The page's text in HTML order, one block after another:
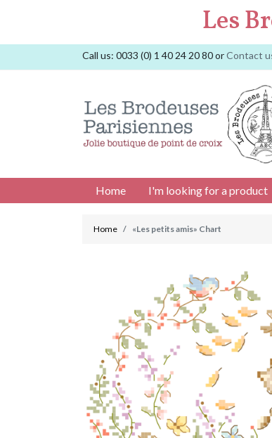
Les
Call us: 0033 (0) 1 40 24 20 80orContact
Home I'm looking for a product
Home «Les petits amis» Chart